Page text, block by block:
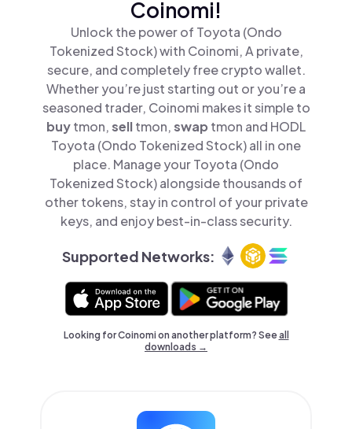
Coinomi!
Unlock the power of Toyota (Ondo
Tokenized Stock) with Coinomi, A private,
secure, and completely free crypto wallet.
Whether you’re just starting out or you’re a
seasoned trader, Coinomi makes it simple to
buytmon,selltmon,swap tmon and HODL
Toyota (Ondo Tokenized Stock) all in one
place. Manage your Toyota (Ondo
Tokenized Stock) alongside thousands of
other tokens, stay in control of your private
keys, and enjoy best-in-class security.
Supported Networks:
Looking for Coinomi on another platform? Seeall
downloads →